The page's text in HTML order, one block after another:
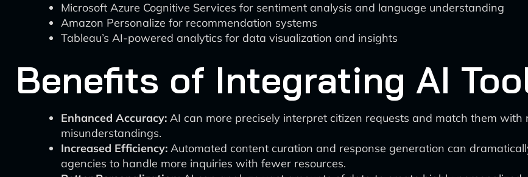
Microsoft Azure Cognitive Services for sentiment analysis and language understanding
Amazon Personalize for recommendation systems
Tableau’s AI-powered analytics for data visualization and insights
Benefits of Integrating AI
Enhanced Accuracy: AI can more precisely interpret citizen requests and match them
misunderstandings.
Increased Efficiency: Automated content curation and response generation can
agencies to handle more inquiries with fewer resources.